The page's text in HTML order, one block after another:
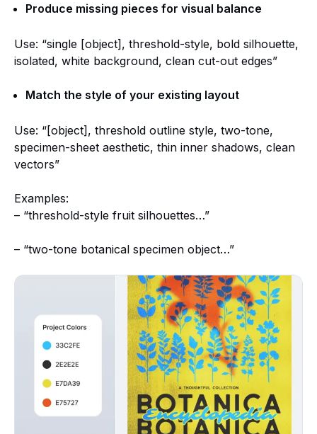
Produce missing pieces for visual balance
Use: “single [object], threshold-style, bold silhouette,
isolated, white background, clean cut-out edges”
Match the style of your existing layout
Use: “[object], threshold outline style, two-tone,
specimen-sheet aesthetic, thin inner shadows, clean
vectors”
Examples:
– “threshold-style fruit silhouettes…”
– “two-tone botanical specimen object…”